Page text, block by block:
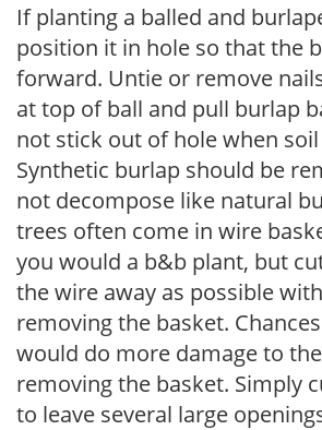
If planting a balled and
position it in hole so that the
forward. Untie or remove
at top of ball and pull burlap
not stick out of hole when
Synthetic burlap should be
not decompose like natural
trees often come in wire
you would a b&b plant, but
the wire away as possible
removing the basket.
would do more damage to
removing the basket. Simply
to leave several large